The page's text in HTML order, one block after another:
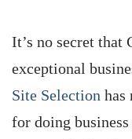
It’s no secret that
exceptional
Site Selection has
for doing